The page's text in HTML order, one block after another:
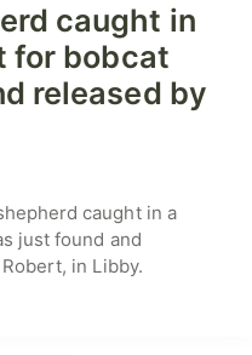
caught in
for bobcat
released by
caught in a
just found and
in Libby.